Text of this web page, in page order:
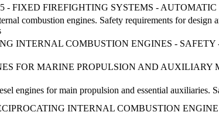
- FIXED FIREFIGHTING SYSTEMS -
combustion engines. Safety requirements for
INTERNAL COMBUSTION ENGINES -
FOR MARINE PROPULSION AND AUXILIARY
engines for main propulsion and essential auxiliaries.
INTERNAL COMBUSTION